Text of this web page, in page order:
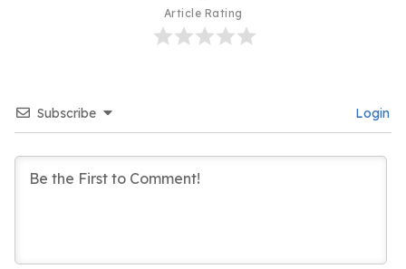
Article Rating
Subscribe Login